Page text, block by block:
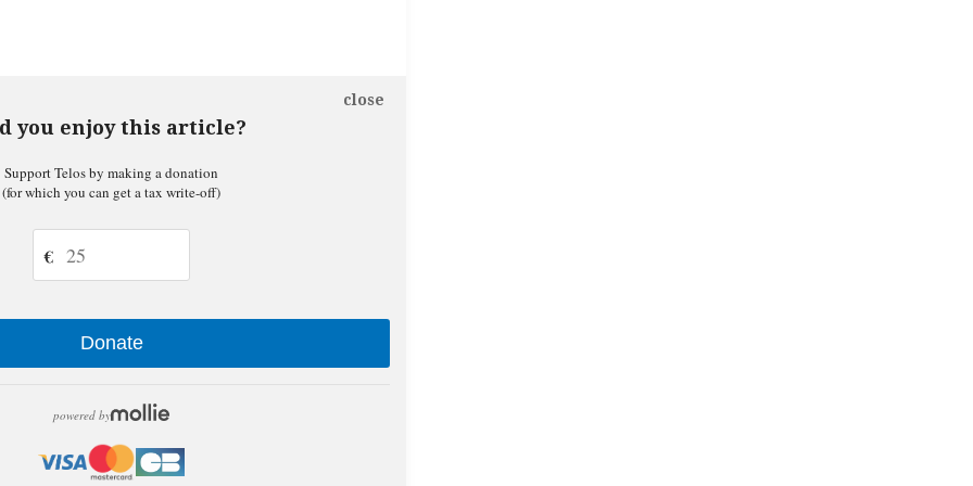
you enjoy this article?
close
Support Telos by making a donation
(for which you can get a tax write-off)
€
Donate
powered by